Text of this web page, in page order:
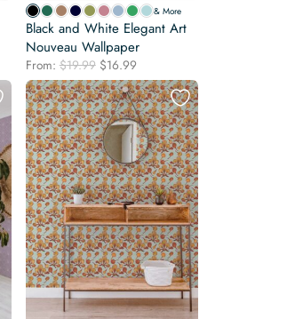
& More
Black and White Elegant Art
Nouveau Wallpaper
From: $19.99 Original
price
was:
$19.99.
$16.99Current
price
is:
$16.99.